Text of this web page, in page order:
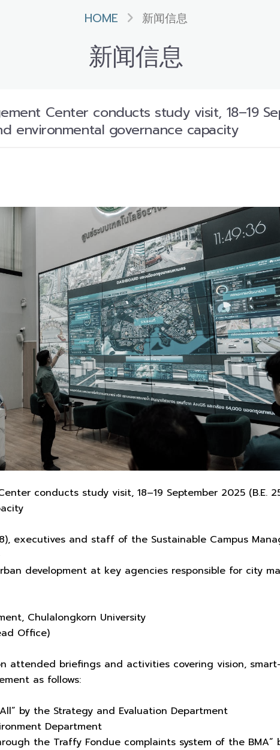
HOME 新闻信息
新闻信息
Center conducts study visit, 18–19
environmental governance capacity
conducts study visit, 18–19 September 2025 (B.E.
executives and staff of the Sustainable Campus
development at key agencies responsible for city
Chulalongkorn University
Office)
attended briefings and activities covering vision,
as follows:
by the Strategy and Evaluation Department
Department
the Traffy Fondue complaints system of the BMA”